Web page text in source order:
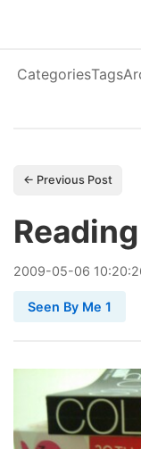
CategoriesTags
← Previous Post
2009-05-06
Seen By Me 1